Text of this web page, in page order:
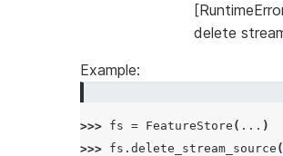
delete
Example:
>>> fs = FeatureStore ( ... )
>>> fs . delete_stream_source (